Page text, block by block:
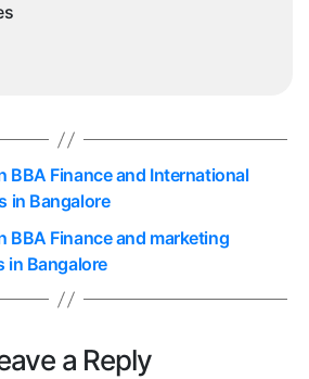
BBA Finance and International
in Bangalore
BBA Finance and marketing
in Bangalore
a Reply